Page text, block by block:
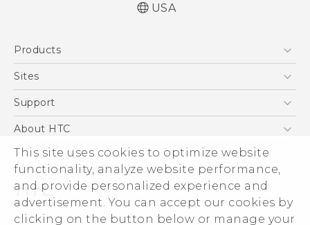
This site uses cookies to optimize website
functionality, analyze website performance,
and provide personalized experience and
advertisement. You can accept our cookies by
clicking on the button below or manage your
English - User manual
USA
Products
5G
VIVE
Sites
HTC Dev
Support
Support Center
Order Status
Order Help
Warranty Policy
Device Recycling Program
About HTC
ESG
Press & Media Room
Device Security
Investor